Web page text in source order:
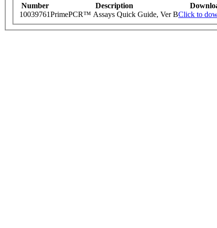
Number Description
10039761PrimePCR™ Assays Quick Guide, Ver BClick to